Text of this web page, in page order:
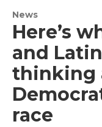
News
Here’s
and
thinking
race